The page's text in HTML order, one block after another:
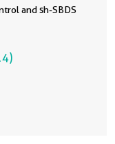
and sh-SBDS